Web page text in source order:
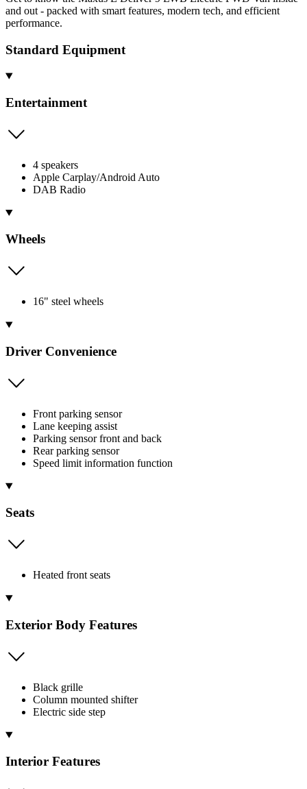
and out - packed with smart features, modern tech, and efficient
performance.
Standard Equipment
Entertainment
4 speakers
Apple Carplay/Android Auto
DAB Radio
Wheels
16" steel wheels
Driver Convenience
Front parking sensor
Lane keeping assist
Parking sensor front and back
Rear parking sensor
Speed limit information function
Seats
Heated front seats
Exterior Body Features
Black grille
Column mounted shifter
Electric side step
Interior Features